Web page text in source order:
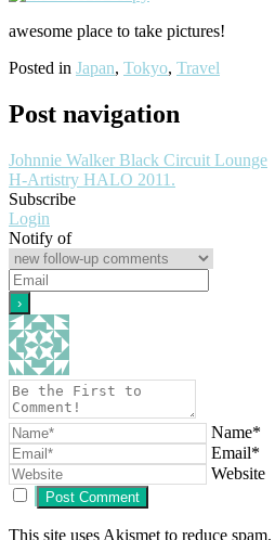
awesome place to take pictures!
Posted in Japan, Tokyo, Travel
Post navigation
Johnnie Walker Black Circuit Lounge
H-Artistry HALO 2011.
Subscribe
Login
Notify of
Name*
Email*
Website
This site uses Akismet to reduce spam.